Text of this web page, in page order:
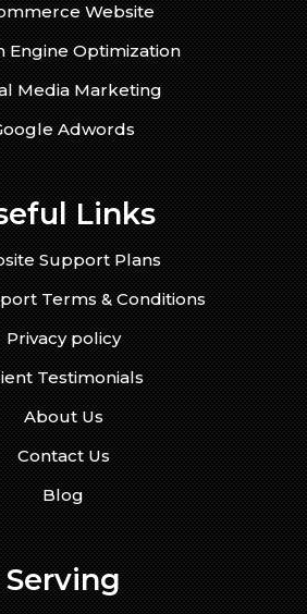
Website
Engine Optimization
Media Marketing
Adwords
Links
Support Plans
Terms & Conditions
Privacy policy
Testimonials
About Us
Contact Us
Blog
Serving